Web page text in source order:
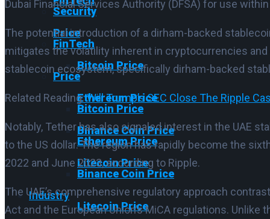
Price
Bitcoin Price
Ethereum Price
Binance Coin Price
Litecoin Price
Industry
Security
FinTech
Price
Bitcoin Price
Ethereum Price
Binance Coin Price
Litecoin Price
Dubai Financial Services Authority (DFSA) for use
The potential introduction of a dirham-backed
mitigates the volatility inherent in cryptocurrencies
stablecoin ecosystem, specifically dirham-backed
Related Reading:Will Trump’s SEC Close The Ripple
Notably, Tether has also signaled interest in the UAE
to the US dollar. The region has rapidly become the
2022 and June 2023, according to Ripple.
The UAE’s comprehensive regulatory approach
Act and the European Union’s MiCA regulations.